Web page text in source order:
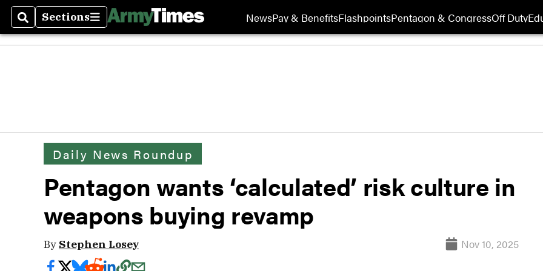
SearchSections
Sections NewsPay & BenefitsFlashpointsPentagon & CongressOff Duty
Daily News Roundup
Pentagon wants ‘calculated’ risk culture in
weapons buying revamp
By Stephen Losey Nov 10, 2025